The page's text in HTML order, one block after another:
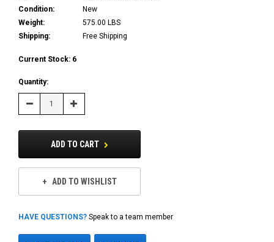
Condition:
New
Weight:
575.00 LBS
Shipping:
Free Shipping
Current Stock: 6
Quantity:
Decrease Increase
Quantity:
ADD TO CART
ADD TO WISHLIST
HAVE QUESTIONS? Speak to a team member